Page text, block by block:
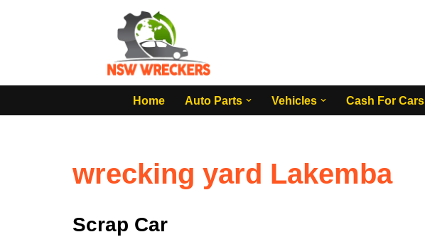
Home
Auto Parts Vehicles Cash For Cars
wrecking yard Lakemba
Scrap Car